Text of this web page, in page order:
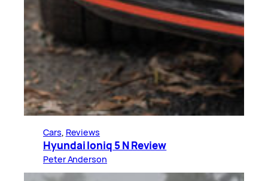
Cars, Reviews
Hyundai Ioniq 5 N Review
Peter Anderson